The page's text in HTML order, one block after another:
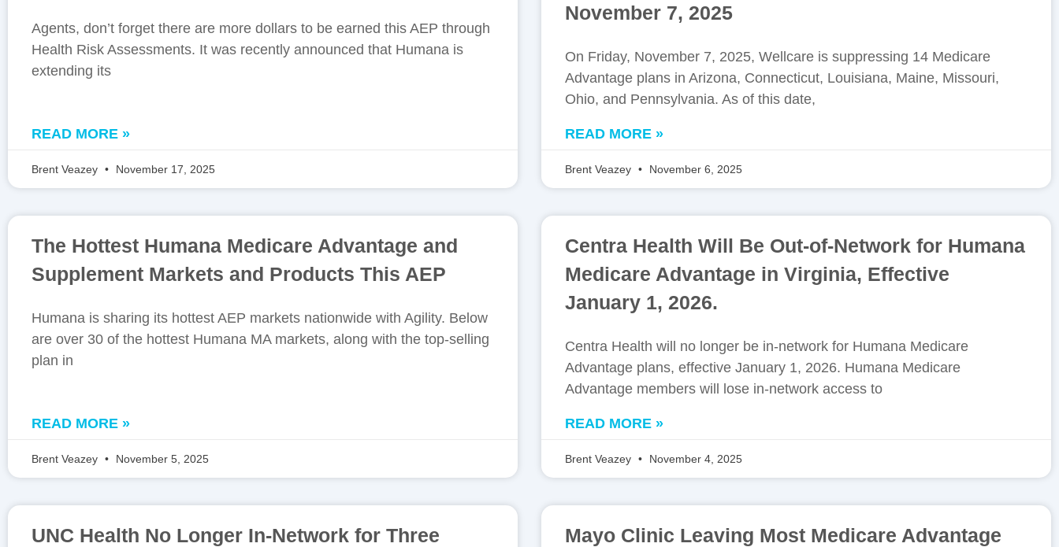
Agents, don’t forget there are more dollars to be earned this AEP through
Health Risk Assessments. It was recently announced that Humana is
extending its
READ MORE »
Brent Veazey November 17, 2025
November 7, 2025
On Friday, November 7, 2025, Wellcare is suppressing 14 Medicare
Advantage plans in Arizona, Connecticut, Louisiana, Maine, Missouri,
Ohio, and Pennsylvania. As of this date,
READ MORE »
Brent Veazey November 6, 2025
The Hottest Humana Medicare Advantage and
Supplement Markets and Products This AEP
Humana is sharing its hottest AEP markets nationwide with Agility. Below
are over 30 of the hottest Humana MA markets, along with the top-selling
plan in
READ MORE »
Brent Veazey November 5, 2025
Centra Health Will Be Out-of-Network for Humana
Medicare Advantage in Virginia, Effective
January 1, 2026.
Centra Health will no longer be in-network for Humana Medicare
Advantage plans, effective January 1, 2026. Humana Medicare
Advantage members will lose in-network access to
READ MORE »
Brent Veazey November 4, 2025
UNC Health No Longer In-Network for Three
Mayo Clinic Leaving Most Medicare Advantage